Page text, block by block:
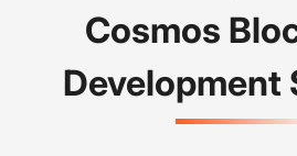
Cosmos
Development